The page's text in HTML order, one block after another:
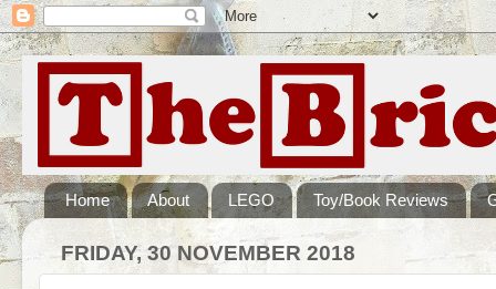
Home About LEGO Toy/Book Reviews
FRIDAY, 30 NOVEMBER 2018